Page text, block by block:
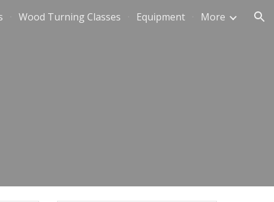
Wood Turning Classes Equipment More